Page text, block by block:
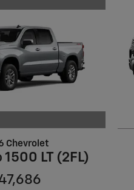
Chevrolet
LT (2FL)